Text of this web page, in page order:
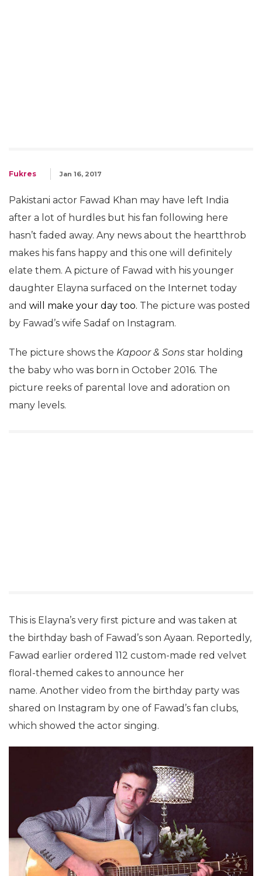
Fukres Jan 16, 2017
Pakistani actor Fawad Khan may have left India
after a lot of hurdles but his fan following here
hasn’t faded away. Any news about the heartthrob
makes his fans happy and this one will definitely
elate them. A picture of Fawad with his younger
daughter Elayna surfaced on the Internet today
and will make your day too. The picture was posted
by Fawad’s wife Sadaf on Instagram.
The picture shows the Kapoor & Sons star holding
the baby who was born in October 2016. The
picture reeks of parental love and adoration on
many levels.
This is Elayna’s very first picture and was taken at
the birthday bash of Fawad’s son Ayaan. Reportedly,
Fawad earlier ordered 112 custom-made red velvet
floral-themed cakes to announce her
name. Another video from the birthday party was
shared on Instagram by one of Fawad’s fan clubs,
which showed the actor singing.